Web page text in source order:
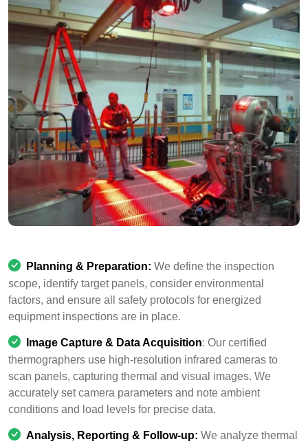
Planning & Preparation: We define the inspection
scope, identify target panels, consider environmental
factors, and ensure all safety protocols for energized
equipment inspections are in place.
Image Capture & Data Acquisition: Our certified
thermographers use high-resolution infrared cameras to
scan panels, capturing thermal and visual images. We
accurately set camera parameters and note ambient
conditions and load levels for precise data.
Analysis, Reporting & Follow-up: We analyze thermal